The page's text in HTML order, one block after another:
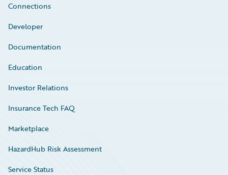
Connections
Developer
Documentation
Education
Investor Relations
Insurance Tech FAQ
Marketplace
HazardHub Risk Assessment
Service Status